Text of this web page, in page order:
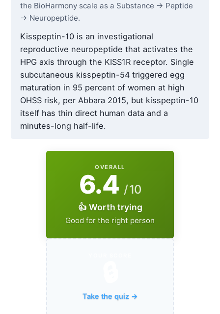
the BioHarmony scale as a Substance → Peptide
→ Neuropeptide.
Kisspeptin-10 is an investigational
reproductive neuropeptide that activates the
HPG axis through the KISS1R receptor. Single
subcutaneous kisspeptin-54 triggered egg
maturation in 95 percent of women at high
OHSS risk, per Abbara 2015, but kisspeptin-10
itself has thin direct human data and a
minutes-long half-life.
OVERALL
6.4 / 10
👍 Worth trying
Good for the right person
Take the quiz →